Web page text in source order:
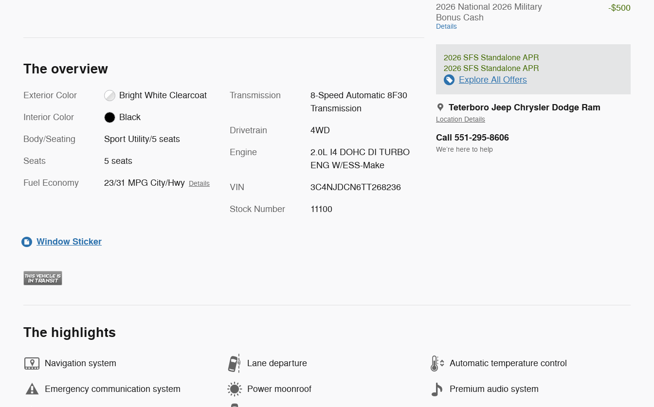
2026 National 2026 Military
Bonus Cash
Details
-$500
2026 SFS Standalone APR
2026 SFS Standalone APR
Explore All Offers
Teterboro Jeep Chrysler Dodge Ram
Location Details
Call 551-295-8606
We’re here to help
The overview
Exterior Color Bright White Clearcoat
Interior Color Black
Body/Seating Sport Utility/5 seats
Seats 5 seats
Fuel Economy 23/31 MPG City/Hwy Details
Transmission
8-Speed Automatic 8F30
Transmission
Drivetrain 4WD
Engine
2.0L I4 DOHC DI TURBO
ENG W/ESS-Make
VIN 3C4NJDCN6TT268236
Stock Number 11100
Window Sticker
The highlights
Navigation system Lane departure Automatic temperature control
Emergency communication system Power moonroof Premium audio system